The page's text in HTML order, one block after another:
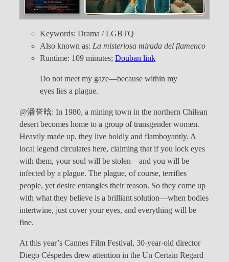
Keywords: Drama / LGBTQ
Also known as: La misteriosa mirada del flamenco
Runtime: 109 minutes; Douban link
Do not meet my gaze—because within my
eyes lies a plague.
@潘誉晗: In 1980, a mining town in the northern Chilean
desert becomes home to a group of transgender women.
Heavily made up, they live boldly and flamboyantly. A
local legend circulates here, claiming that if you lock eyes
with them, your soul will be stolen—and you will be
infected by a plague. The plague, of course, terrifies
people, yet desire entangles their reason. So they come up
with what they believe is a brilliant solution—when bodies
intertwine, just cover your eyes, and everything will be
fine.
At this year’s Cannes Film Festival, 30-year-old director
Diego Céspedes drew attention in the Un Certain Regard